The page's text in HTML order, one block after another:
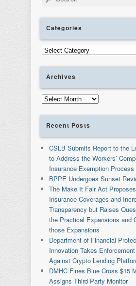
Categories
Categories
Archives
Archives
Recent Posts
CSLB Submits Report to the
to Address the Workers’
Insurance Exemption Process
BPPE Undergoes Sunset
The Make It Fair Act
Insurance Coverages and
Transparency but Raises
the Practical Expansions and
those Expansions
Department of Financial
Innovation Takes
Against Crypto Lending
DMHC Fines Blue Cross $15
Assigns Third Party Monitor